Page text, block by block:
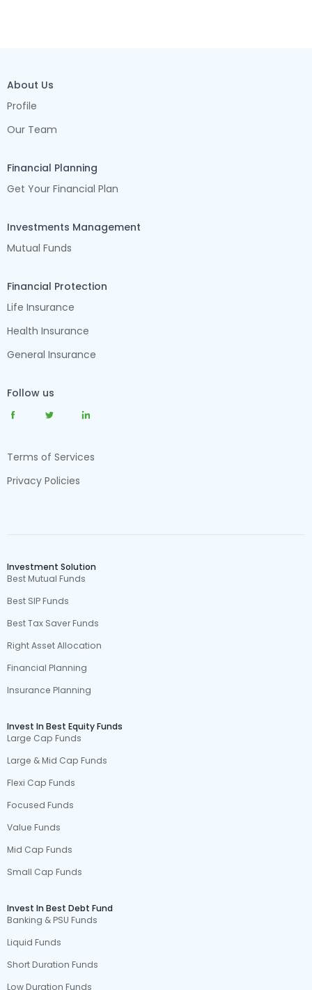
About Us
Profile
Our Team
Financial Planning
Get Your Financial Plan
Investments Management
Mutual Funds
Financial Protection
Life Insurance
Health Insurance
General Insurance
Follow us
Terms of Services
Privacy Policies
Investment Solution
Best Mutual Funds
Best SIP Funds
Best Tax Saver Funds
Right Asset Allocation
Financial Planning
Insurance Planning
Invest In Best Equity Funds
Large Cap Funds
Large & Mid Cap Funds
Flexi Cap Funds
Focused Funds
Value Funds
Mid Cap Funds
Small Cap Funds
Invest In Best Debt Fund
Banking & PSU Funds
Liquid Funds
Short Duration Funds
Low Duration Funds